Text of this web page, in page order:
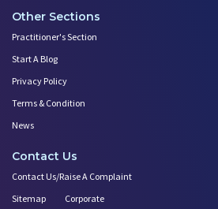
Other Sections
Practitioner's Section
Start A Blog
Privacy Policy
Terms & Condition
News
Contact Us
Contact Us/Raise A Complaint
Sitemap
Corporate